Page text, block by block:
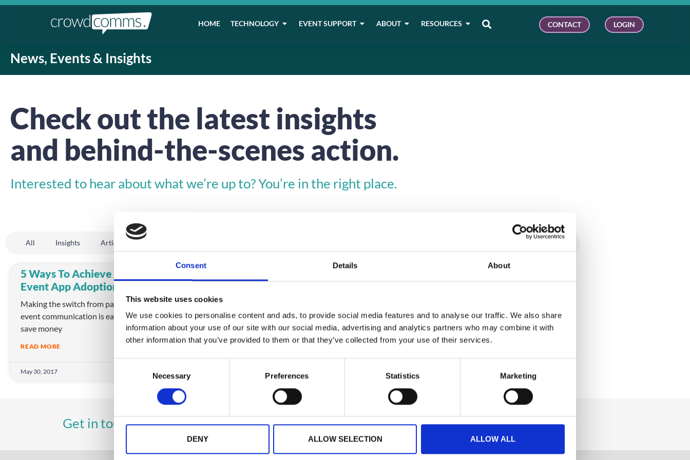
Consent Details About
This website uses cookies
We use cookies to personalise content and ads, to provide social media features and to analyse our traffic. We also share
information about your use of our site with our social media, advertising and analytics partners who may combine it with
other information that you’ve provided to them or that they’ve collected from your use of their services.
n
Necessary Preferences Statistics Marketing
DENY ALLOW SELECTION ALLOW ALL
HOME TECHNOLOGY EVENT SUPPORT ABOUT RESOURCES CONTACT LOGIN
News, Events & Insights
Check out the latest insights
and behind-the-scenes action.
Interested to hear about what we’re up to? You’re in the right place.
All Insights Article
5 Ways To Achieve Amazing
Event App Adoption
Making the switch from paper to digital
event communication is easy! Event apps
save money
READ MORE
May 30, 2017
Get in touch
UK
+44 (0)1258 863 812
AUSTRALIA
+61 (02) 8098 1629
IRELAND
+353 (0)65 6828 919
NORTH AMERICA
+1 (800) 618-7478